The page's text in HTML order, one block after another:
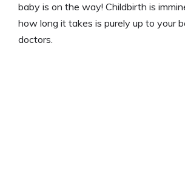
baby is on the way! Childbirth is
how long it takes is purely up to your
doctors.